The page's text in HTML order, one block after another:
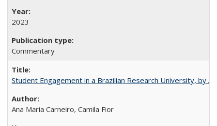
2023
Commentary
Student Engagement in a Brazilian Research University, by
Ana Maria Carneiro, Camila Fior